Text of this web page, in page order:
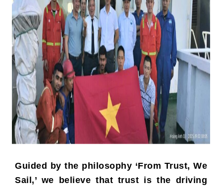
Guided by the philosophy ‘From Trust, We
Sail,’ we believe that trust is the driving